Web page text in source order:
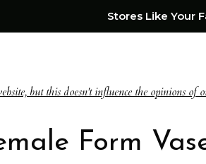
Stores Like Your
but this doesn't influence the opinions of
Form